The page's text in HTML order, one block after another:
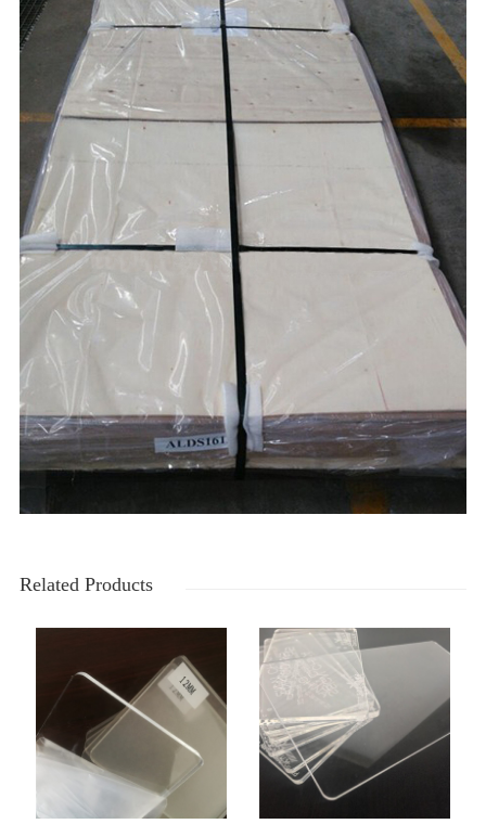
Related Products